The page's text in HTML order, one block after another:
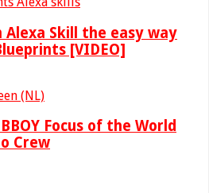
Alexa Skill the easy way
[VIDEO]
Focus of the World
Crew